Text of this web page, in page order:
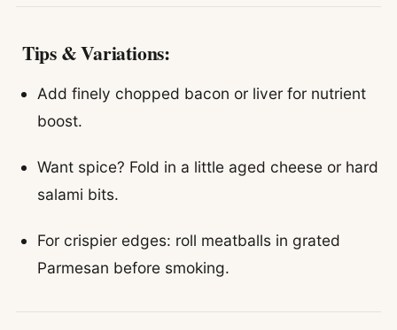
Tips & Variations:
Add finely chopped bacon or liver for nutrient
boost.
Want spice? Fold in a little aged cheese or hard
salami bits.
For crispier edges: roll meatballs in grated
Parmesan before smoking.